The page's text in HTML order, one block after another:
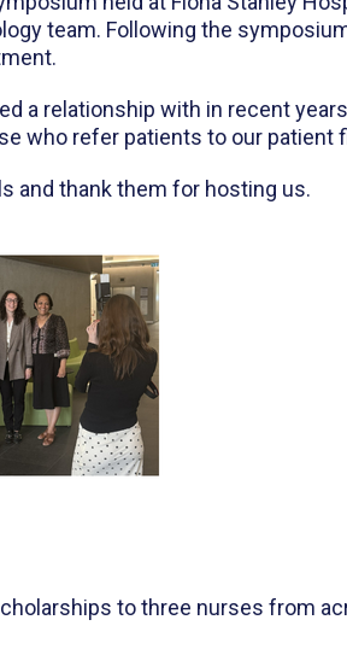
team. Following the
a relationship with in recent
who refer patients to our patient
and thank them for hosting us.
to three nurses from